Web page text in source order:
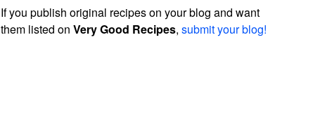
If you publish original recipes on your blog and want
them listed onVery Good Recipes,submit your blog!